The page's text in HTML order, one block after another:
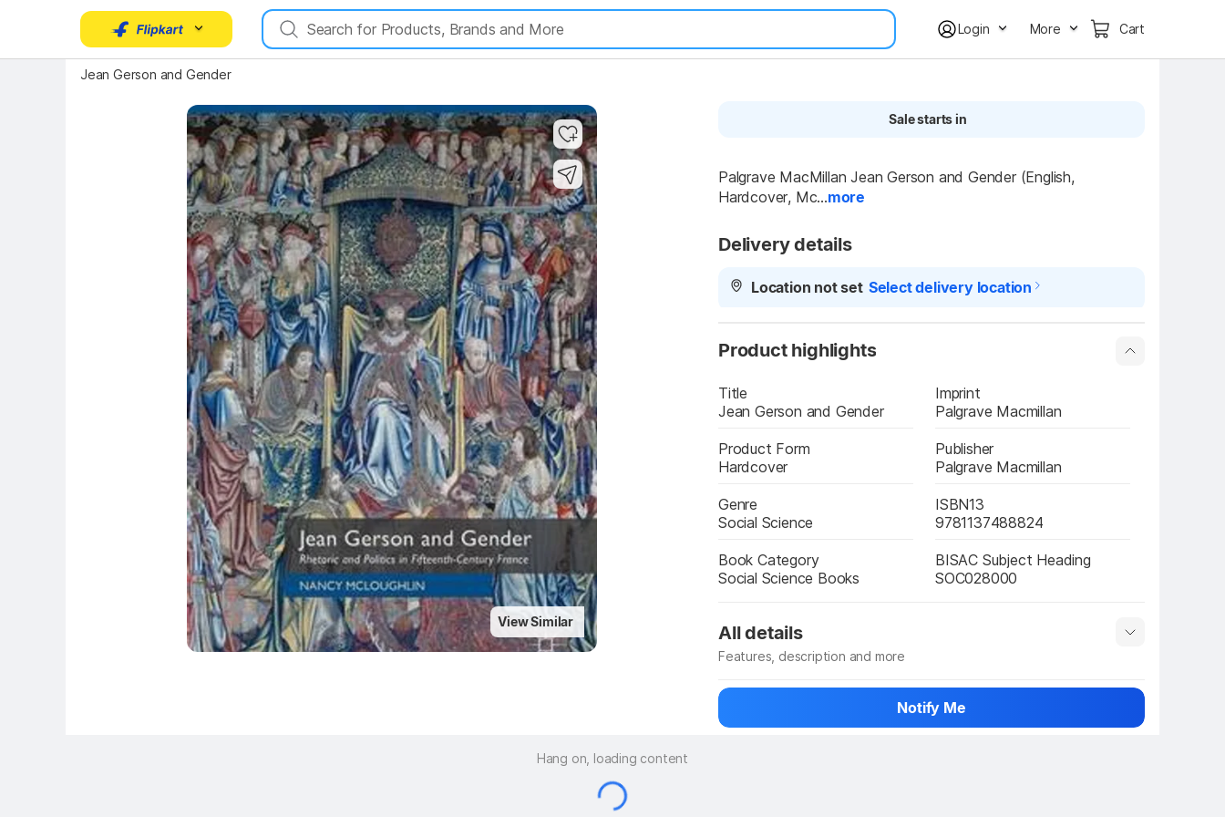
Login More Cart
Jean Gerson and Gender
View Similar
Sale starts in
Palgrave MacMillan Jean Gerson and Gender (English,
Hardcover, Mc...more
Delivery details
Location not set Select delivery location
Product highlights
Title
Jean Gerson and Gender
Imprint
Palgrave Macmillan
Product Form
Hardcover
Publisher
Palgrave Macmillan
Genre
Social Science
ISBN13
9781137488824
Book Category
Social Science Books
BISAC Subject Heading
SOC028000
All details
Features, description and more
Show More
Notify Me
Hang on, loading content